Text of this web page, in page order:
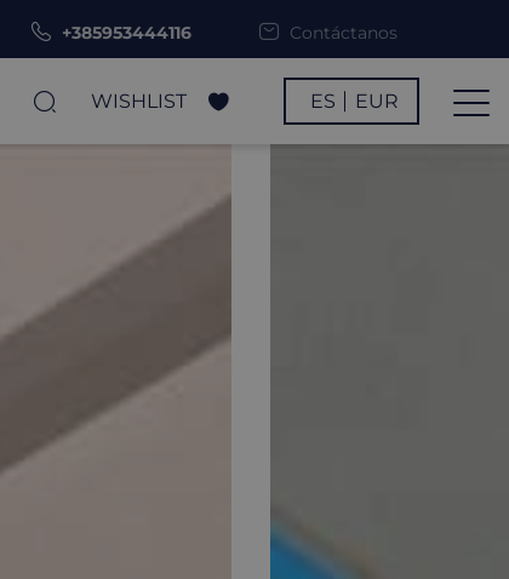
+385953444116 Contáctanos
WISHLIST ES EUR